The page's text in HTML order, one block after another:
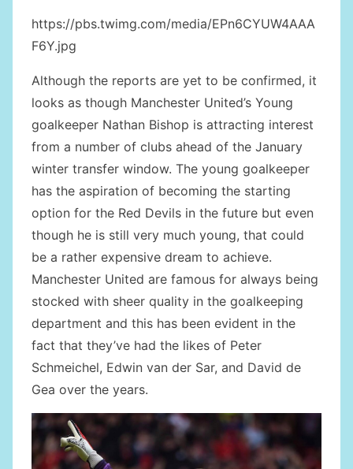
https://pbs.twimg.com/media/EPn6CYUW4AAA
F6Y.jpg
Although the reports are yet to be confirmed, it
looks as though Manchester United’s Young
goalkeeper Nathan Bishop is attracting interest
from a number of clubs ahead of the January
winter transfer window. The young goalkeeper
has the aspiration of becoming the starting
option for the Red Devils in the future but even
though he is still very much young, that could
be a rather expensive dream to achieve.
Manchester United are famous for always being
stocked with sheer quality in the goalkeeping
department and this has been evident in the
fact that they’ve had the likes of Peter
Schmeichel, Edwin van der Sar, and David de
Gea over the years.